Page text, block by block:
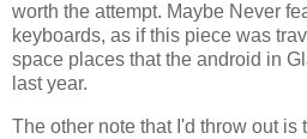
worth the attempt. Maybe Never
keyboards, as if this piece was
space places that the android in
last year.
The other note that I'd throw out is